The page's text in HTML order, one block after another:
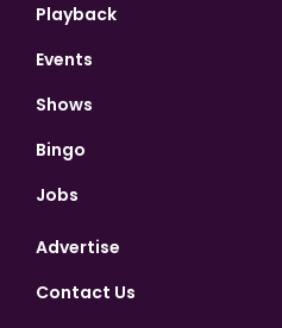
Playback
Events
Shows
Bingo
Jobs
Advertise
Contact Us